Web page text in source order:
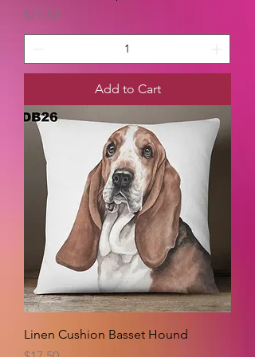
Price
$17.50
Add to Cart
Linen Cushion Basset Hound